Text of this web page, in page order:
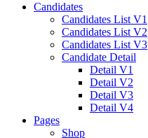
Candidates
Candidates List V1
Candidates List V2
Candidates List V3
Candidate Detail
Detail V1
Detail V2
Detail V3
Detail V4
Pages
Shop